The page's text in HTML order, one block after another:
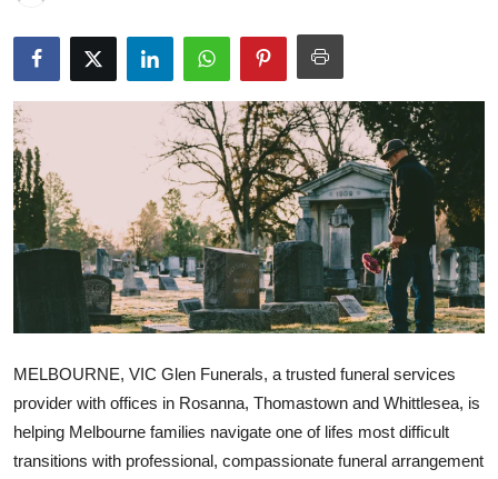
News Network
Submit Press Release
Guest Posting
Advertise with US
Finance
Tech
MELBOURNE, VIC Glen Funerals, a trusted funeral services
provider with offices in Rosanna, Thomastown and Whittlesea, is
helping Melbourne families navigate one of lifes most difficult
transitions with professional, compassionate funeral arrangement